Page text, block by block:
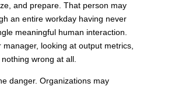
and prepare. That person may
an entire workday having never
meaningful human interaction.
manager, looking at output metrics,
wrong at all.
danger. Organizations may